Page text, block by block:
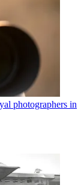
photographers in